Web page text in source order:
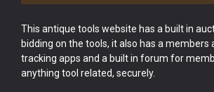
This antique tools website has a built in
bidding on the tools, it also has a members
tracking apps and a built in forum for
anything tool related, securely.